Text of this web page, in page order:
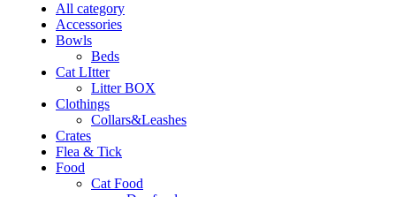
All category
Accessories
Bowls
Beds
Cat LItter
Litter BOX
Clothings
Collars&Leashes
Crates
Flea & Tick
Food
Cat Food